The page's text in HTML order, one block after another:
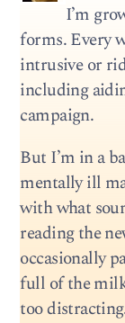
I’m
forms. Every
intrusive or
including
campaign.
But I’m in a
mentally ill
with what
reading the
occasionally
full of the
too